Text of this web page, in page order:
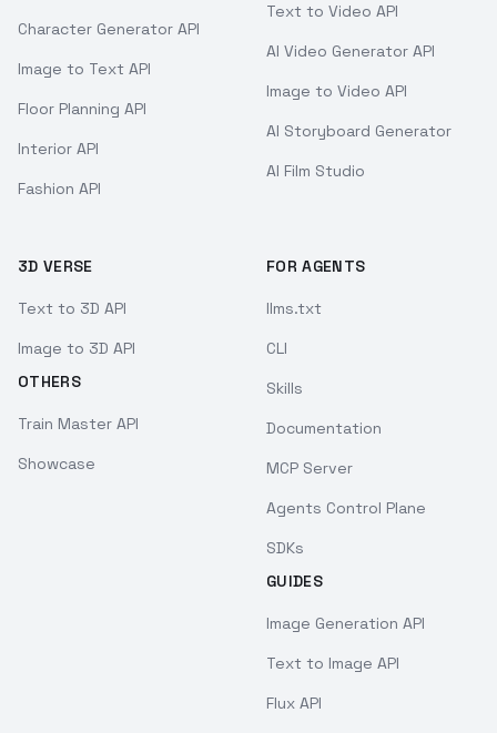
Character Generator API
Image to Text API
Floor Planning API
Interior API
Fashion API
Text to Video API
AI Video Generator API
Image to Video API
AI Storyboard Generator
AI Film Studio
3D VERSE
Text to 3D API
Image to 3D API
OTHERS
Train Master API
Showcase
FOR AGENTS
llms.txt
CLI
Skills
Documentation
MCP Server
Agents Control Plane
SDKs
GUIDES
Image Generation API
Text to Image API
Flux API